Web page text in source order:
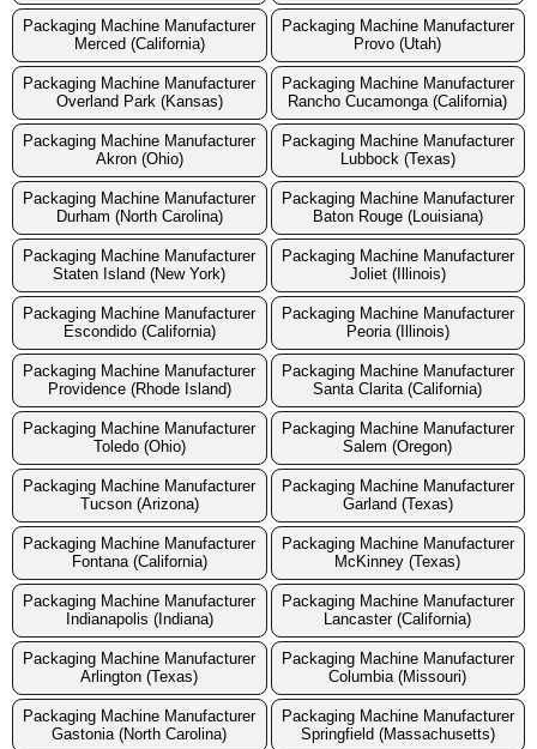
Packaging Machine Manufacturer
Merced (California)
Packaging Machine Manufacturer
Provo (Utah)
Packaging Machine Manufacturer
Overland Park (Kansas)
Packaging Machine Manufacturer
Rancho Cucamonga (California)
Packaging Machine Manufacturer
Akron (Ohio)
Packaging Machine Manufacturer
Lubbock (Texas)
Packaging Machine Manufacturer
Durham (North Carolina)
Packaging Machine Manufacturer
Baton Rouge (Louisiana)
Packaging Machine Manufacturer
Staten Island (New York)
Packaging Machine Manufacturer
Joliet (Illinois)
Packaging Machine Manufacturer
Escondido (California)
Packaging Machine Manufacturer
Peoria (Illinois)
Packaging Machine Manufacturer
Providence (Rhode Island)
Packaging Machine Manufacturer
Santa Clarita (California)
Packaging Machine Manufacturer
Toledo (Ohio)
Packaging Machine Manufacturer
Salem (Oregon)
Packaging Machine Manufacturer
Tucson (Arizona)
Packaging Machine Manufacturer
Garland (Texas)
Packaging Machine Manufacturer
Fontana (California)
Packaging Machine Manufacturer
McKinney (Texas)
Packaging Machine Manufacturer
Indianapolis (Indiana)
Packaging Machine Manufacturer
Lancaster (California)
Packaging Machine Manufacturer
Arlington (Texas)
Packaging Machine Manufacturer
Columbia (Missouri)
Packaging Machine Manufacturer
Gastonia (North Carolina)
Packaging Machine Manufacturer
Springfield (Massachusetts)